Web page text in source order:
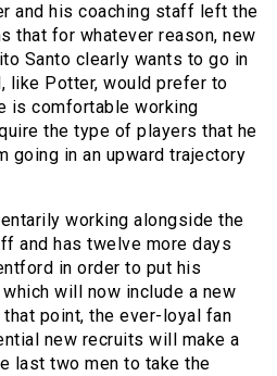
and his coaching staff left the
that for whatever reason, new
Santo clearly wants to go in
like Potter, would prefer to
is comfortable working
the type of players that he
going in an upward trajectory
working alongside the
and has twelve more days
in order to put his
will now include a new
point, the ever-loyal fan
new recruits will make a
last two men to take the